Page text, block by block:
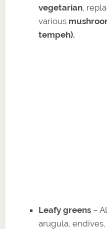
vegetarian ,
various
tempeh).
Leafy greens –
arugula,